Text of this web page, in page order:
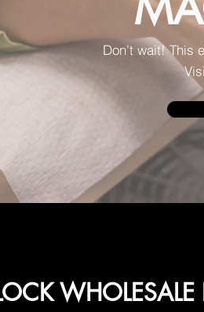
Don't wait! This
WHOLESALE